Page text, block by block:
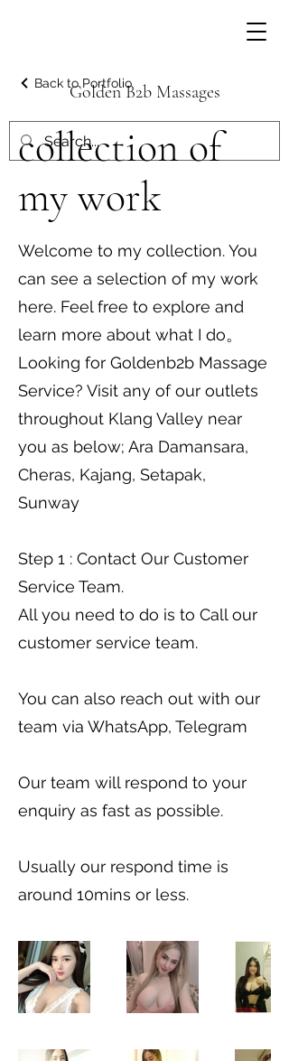
Golden B2b Massages
Back to Portfolio
collection of
my work
Welcome to my collection. You
can see a selection of my work
here. Feel free to explore and
learn more about what I do。
Looking for Goldenb2b Massage
Service? Visit any of our outlets
throughout Klang Valley near
you as below; Ara Damansara,
Cheras, Kajang, Setapak,
Sunway
Step 1 : Contact Our Customer
Service Team.
All you need to do is to Call our
customer service team.
You can also reach out with our
team via WhatsApp, Telegram
Our team will respond to your
enquiry as fast as possible.
Usually our respond time is
around 10mins or less.